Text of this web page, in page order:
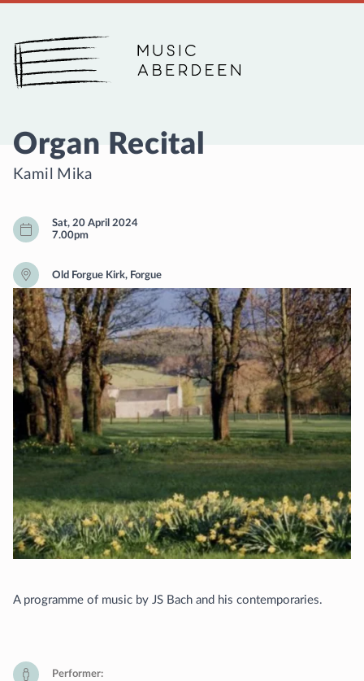
Music Aberdeen
Organ Recital
Kamil Mika
Sat, 20 April 2024
7.00pm
Old Forgue Kirk, Forgue
A programme of music by JS Bach and his contemporaries.
Performer